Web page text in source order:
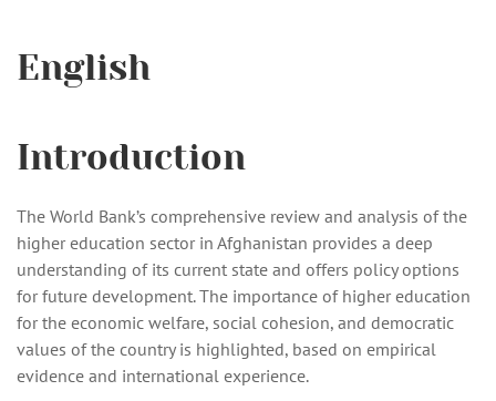
English
Introduction
The World Bank’s comprehensive review and analysis of the
higher education sector in Afghanistan provides a deep
understanding of its current state and offers policy options
for future development. The importance of higher education
for the economic welfare, social cohesion, and democratic
values of the country is highlighted, based on empirical
evidence and international experience.